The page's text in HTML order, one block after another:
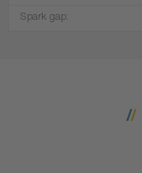
Spark gap: